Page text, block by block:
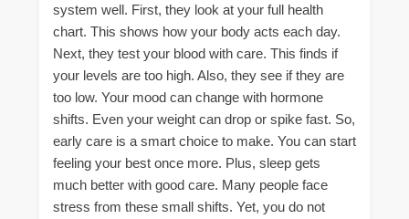
system well. First, they look at your full health
chart. This shows how your body acts each day.
Next, they test your blood with care. This finds if
your levels are too high. Also, they see if they are
too low. Your mood can change with hormone
shifts. Even your weight can drop or spike fast. So,
early care is a smart choice to make. You can start
feeling your best once more. Plus, sleep gets
much better with good care. Many people face
stress from these small shifts. Yet, you do not